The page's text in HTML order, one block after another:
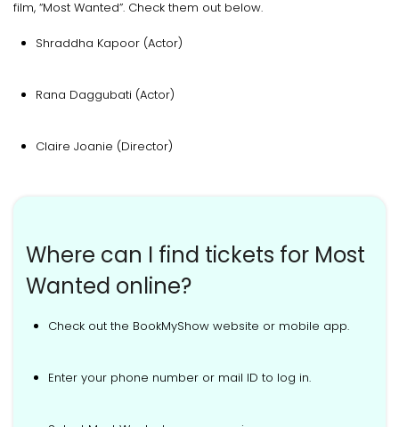
film, “Most Wanted”. Check them out below.
Shraddha Kapoor (Actor)
Rana Daggubati (Actor)
Claire Joanie (Director)
Where can I find tickets for Most
Wanted online?
Check out the BookMyShow website or mobile app.
Enter your phone number or mail ID to log in.